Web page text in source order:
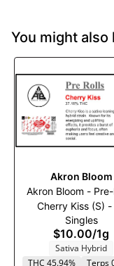
You might also
Akron Bloom
Akron Bloom -
Cherry Kiss (S) -
Singles
$10.00/1g
Sativa Hybrid
THC 45.94%
Terps